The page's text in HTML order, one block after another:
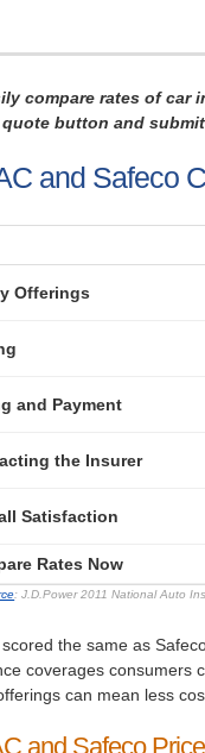
compare rates of car
button and
and Safeco
Offerings
and Payment
the Insurer
Satisfaction
Rates Now
: J.D.Power 2011 National Auto
the same as
coverages consumers
can mean less
and Safeco